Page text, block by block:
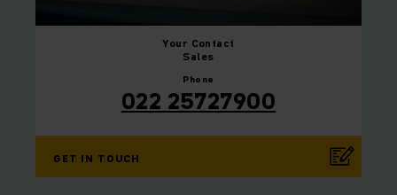
Your Contact
Sales
Phone
022 25727900
GET IN TOUCH